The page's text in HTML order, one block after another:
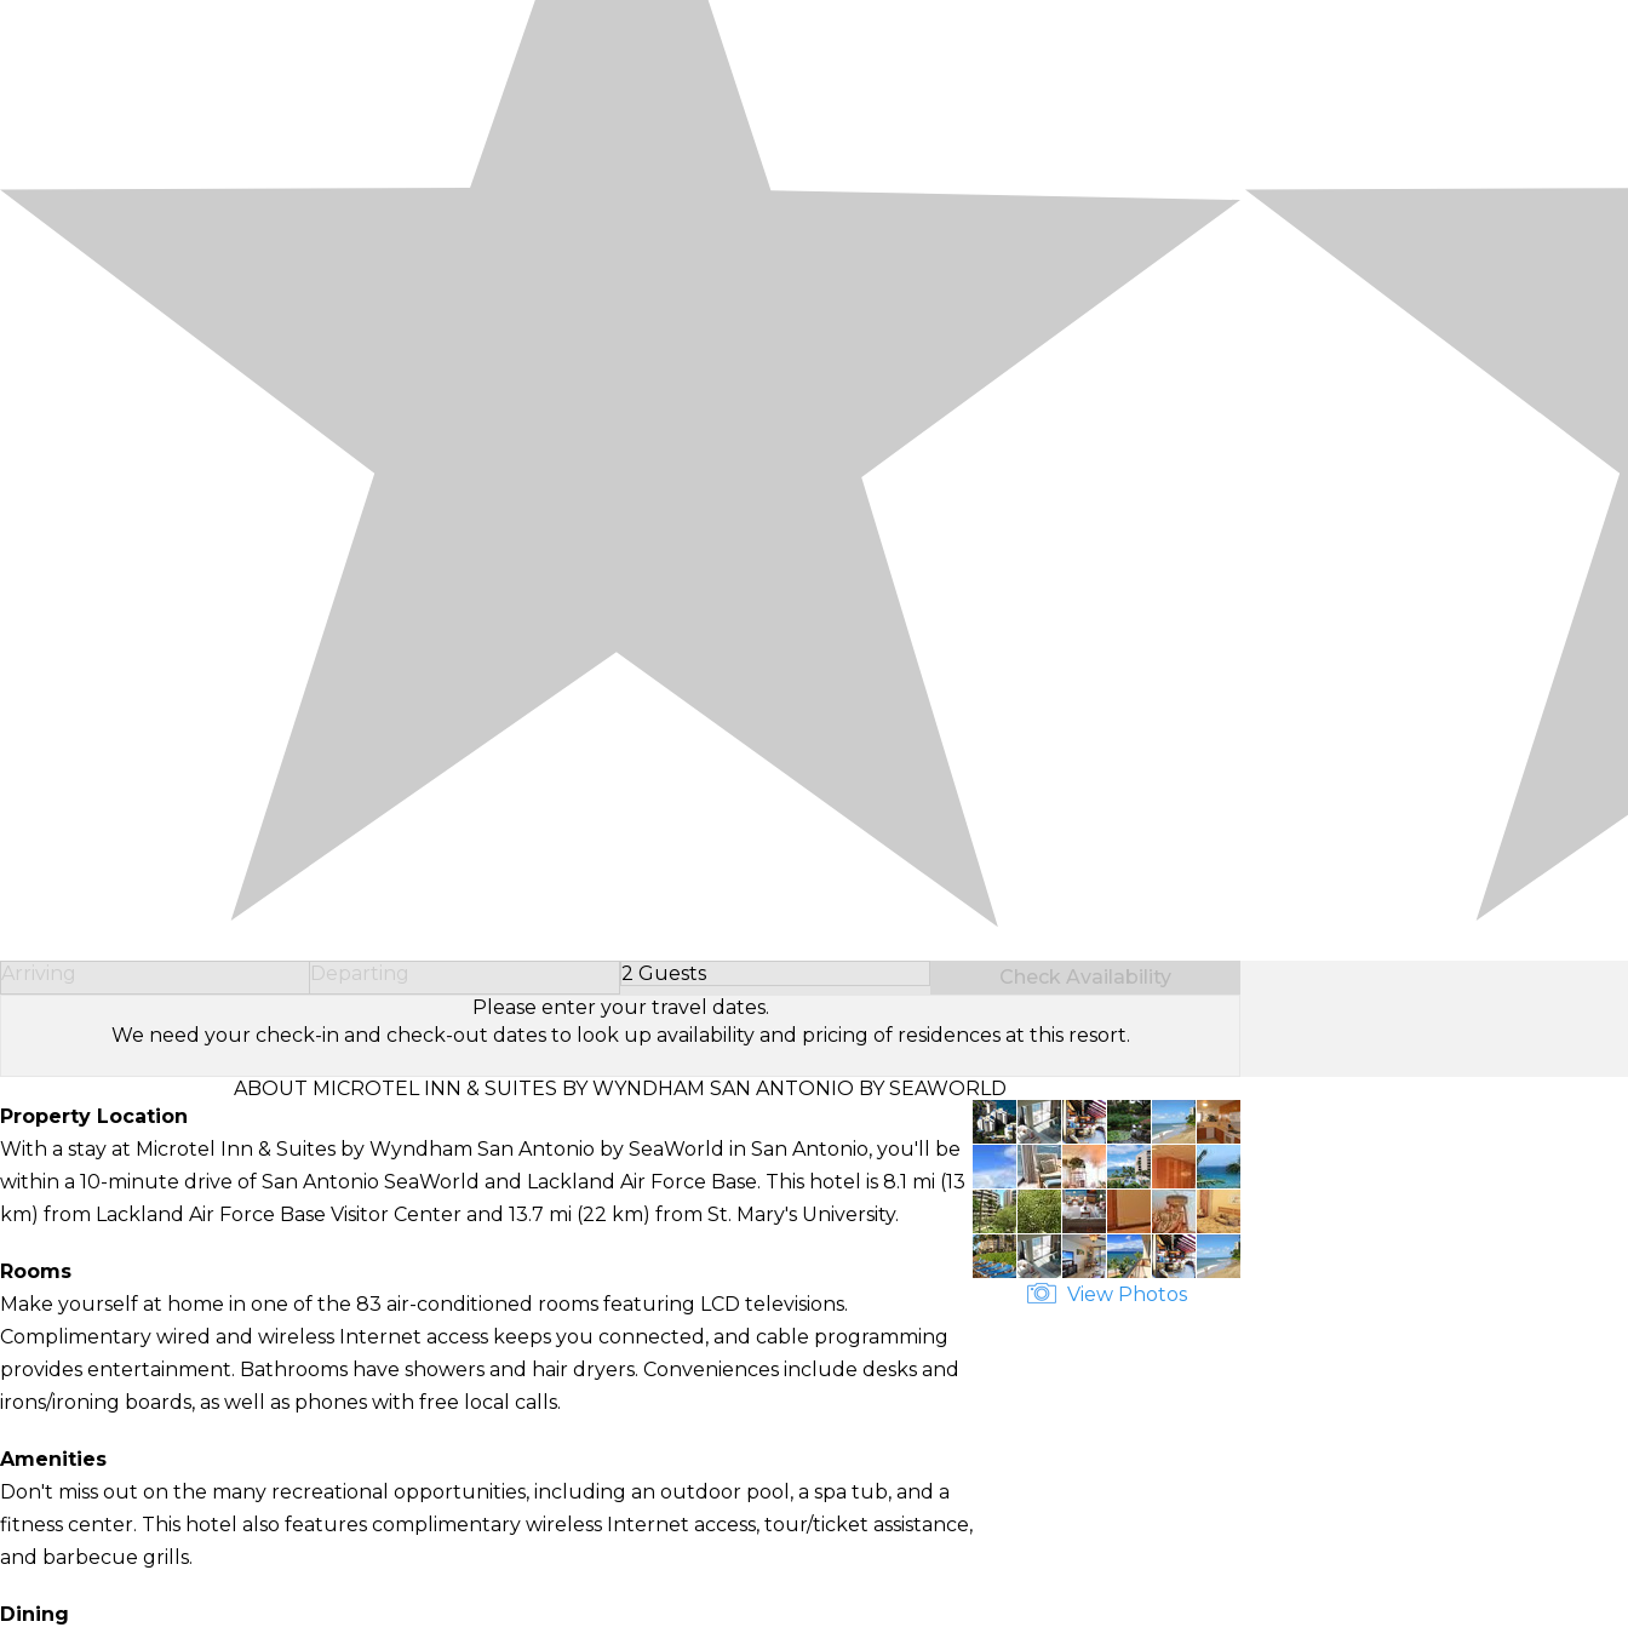
Arriving Departing 2 Guests
Select Number of Guests
Check Availability
Please enter your travel dates.
We need your check-in and check-out dates to look up availability and pricing of residences at this resort.
ABOUT MICROTEL INN & SUITES BY WYNDHAM SAN ANTONIO BY SEAWORLD
Property Location
With a stay at Microtel Inn & Suites by Wyndham San Antonio by SeaWorld in San Antonio, you'll be
within a 10-minute drive of San Antonio SeaWorld and Lackland Air Force Base. This hotel is 8.1 mi (13
km) from Lackland Air Force Base Visitor Center and 13.7 mi (22 km) from St. Mary's University.
Rooms
Make yourself at home in one of the 83 air-conditioned rooms featuring LCD televisions.
Complimentary wired and wireless Internet access keeps you connected, and cable programming
provides entertainment. Bathrooms have showers and hair dryers. Conveniences include desks and
irons/ironing boards, as well as phones with free local calls.
Amenities
Don't miss out on the many recreational opportunities, including an outdoor pool, a spa tub, and a
fitness center. This hotel also features complimentary wireless Internet access, tour/ticket assistance,
and barbecue grills.
Dining
View Photos